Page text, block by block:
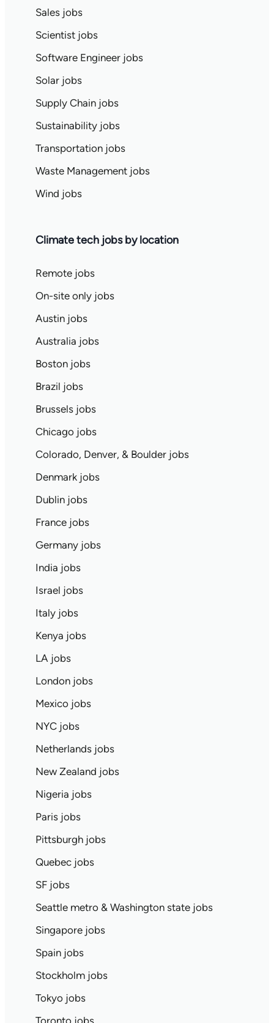
Sales jobs
Scientist jobs
Software Engineer jobs
Solar jobs
Supply Chain jobs
Sustainability jobs
Transportation jobs
Waste Management jobs
Wind jobs
Climate tech jobs by location
Remote jobs
On-site only jobs
Austin jobs
Australia jobs
Boston jobs
Brazil jobs
Brussels jobs
Chicago jobs
Colorado, Denver, & Boulder jobs
Denmark jobs
Dublin jobs
France jobs
Germany jobs
India jobs
Israel jobs
Italy jobs
Kenya jobs
LA jobs
London jobs
Mexico jobs
NYC jobs
Netherlands jobs
New Zealand jobs
Nigeria jobs
Paris jobs
Pittsburgh jobs
Quebec jobs
SF jobs
Seattle metro & Washington state jobs
Singapore jobs
Spain jobs
Stockholm jobs
Tokyo jobs
Toronto jobs